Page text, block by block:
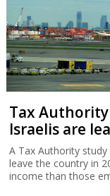
Tax
Israelis are
A Tax Authority
leave the country in
income than those